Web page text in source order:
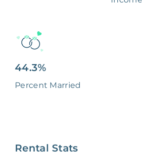
44.3%
Percent Married
Rental Stats